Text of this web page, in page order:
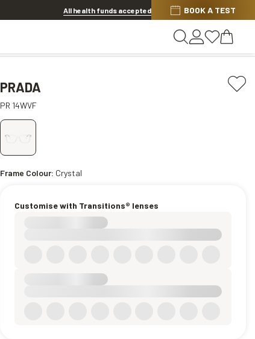
Discover other offers
All health funds accepted BOOK A TEST
PRADA
PR 14WVF
Frame Colour: Crystal
Customise with Transitions® lenses